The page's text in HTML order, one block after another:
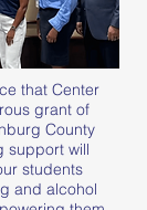
that Center
grant of
County
support will
students
and alcohol